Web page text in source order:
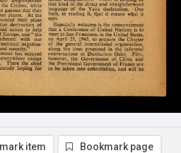
item Bookmark page